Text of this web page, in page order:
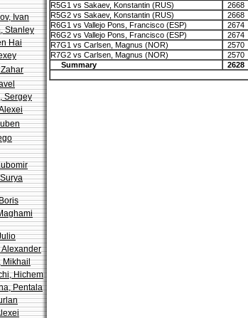
Ivan
Stanley
Hai
Sergey
Alexander
Mikhail
Hichem
Pentala
R5G1 vs Sakaev, Konstantin (RUS)
2668
R5G2 vs Sakaev, Konstantin (RUS)
2668
R6G1 vs Vallejo Pons, Francisco (ESP)
2674
R6G2 vs Vallejo Pons, Francisco (ESP)
2674
R7G1 vs Carlsen, Magnus (NOR)
2570
R7G2 vs Carlsen, Magnus (NOR)
2570
Summary
2628